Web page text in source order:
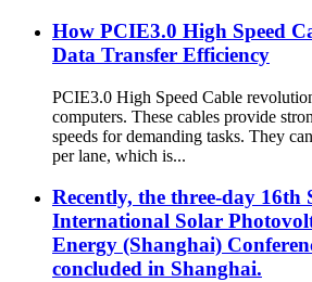
How PCIE3.0 High Speed
Data Transfer Efficiency
PCIE3.0 High Speed Cable
computers. These cables provide
speeds for demanding tasks. They
per lane, which is...
Recently, the three-day 16th
International Solar
Energy (Shanghai)
concluded in Shanghai.